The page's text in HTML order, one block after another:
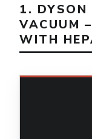
1. DYSON
VACUUM
WITH